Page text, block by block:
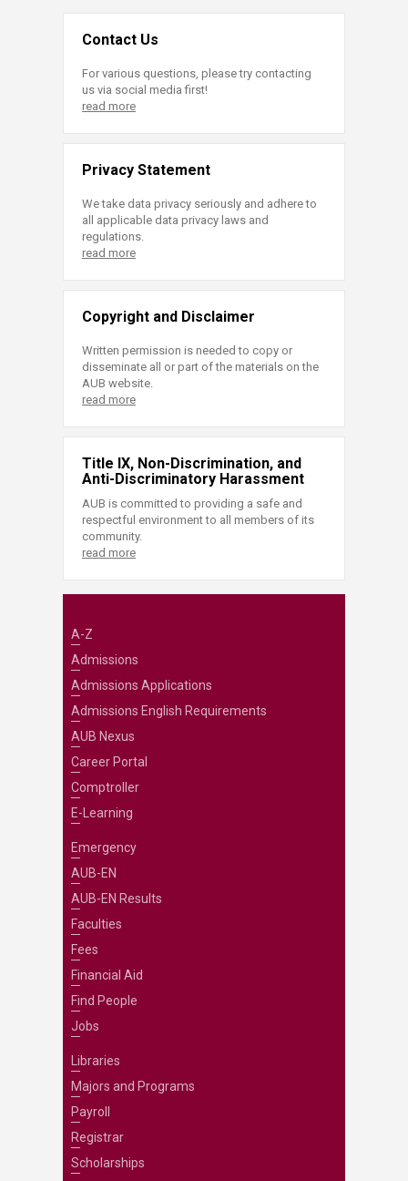
Contact Us
For various questions, please try contacting
us via social media first!
read more
Privacy Statement
We take data privacy seriously and adhere to
all applicable data privacy laws and
regulations.
read more
Copyright and Disclaimer
Written permission is needed to copy or
disseminate all or part of the materials on the
AUB website.
read more
Title IX, Non-Discrimination, and
Anti-Discriminatory Harassment
AUB is committed to providing a safe and
respectful environment to all members of its
community.
read more
A-Z
Admissions
Admissions Applications
Admissions English Requirements
AUB Nexus
Career Portal
Comptroller
E-Learning
Emergency
AUB-EN
AUB-EN Results
Faculties
Fees
Financial Aid
Find People
Jobs
Libraries
Majors and Programs
Payroll
Registrar
Scholarships